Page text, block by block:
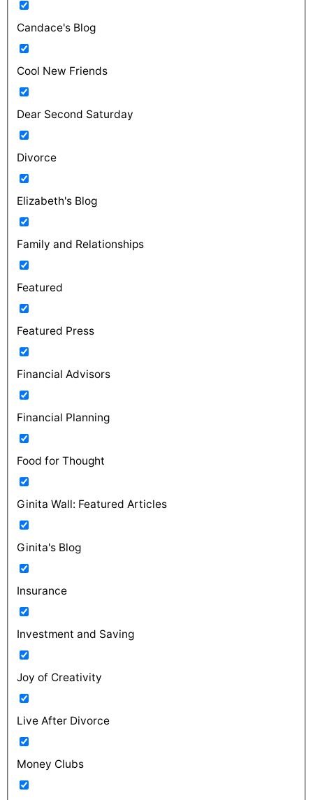
Candace's Blog
Cool New Friends
Dear Second Saturday
Divorce
Elizabeth's Blog
Family and Relationships
Featured
Featured Press
Financial Advisors
Financial Planning
Food for Thought
Ginita Wall: Featured Articles
Ginita's Blog
Insurance
Investment and Saving
Joy of Creativity
Live After Divorce
Money Clubs